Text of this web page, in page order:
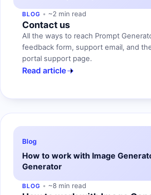
BLOG ~2 min read
Contact us
All the ways to reach Prompt
feedback form, support email, and
portal support page.
Read article
Blog
How to work with Image
Generator
BLOG ~8 min read